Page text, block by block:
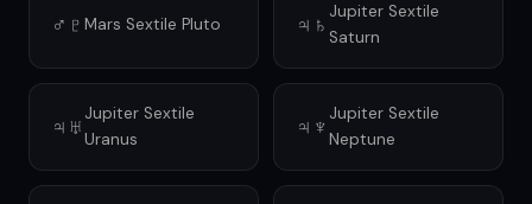
♂♇ Mars Sextile Pluto ♃♄ Jupiter Sextile
Saturn
♃♅ Jupiter Sextile
Uranus
♃♆ Jupiter Sextile
Neptune